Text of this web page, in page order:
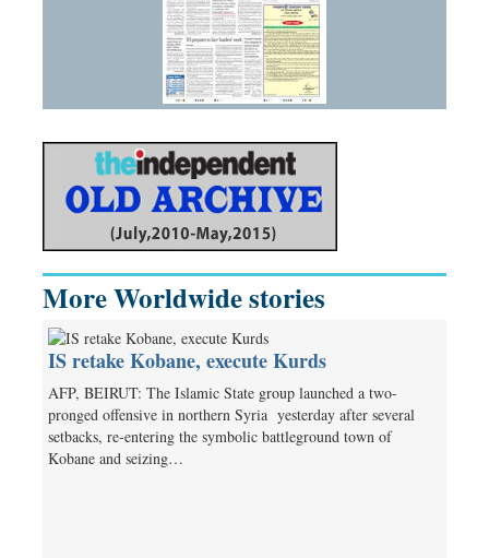
More Worldwide stories
IS retake Kobane, execute Kurds
AFP, BEIRUT: The Islamic State group launched a two-
pronged offensive in northern Syria yesterday­­ after several
setbacks, re-entering the symbolic battleground town of
Kobane and seizing…